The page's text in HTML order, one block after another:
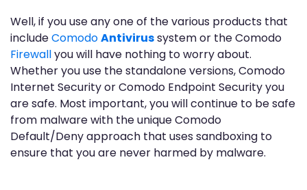
Well, if you use any one of the various products that
includeComodoAntivirussystem or the Comodo
Firewallyou will have nothing to worry about.
Whether you use the standalone versions, Comodo
Internet Security or Comodo Endpoint Security you
are safe. Most important, you will continue to be safe
from malware with the unique Comodo
Default/Deny approach that uses sandboxing to
ensure that you are never harmed by malware.